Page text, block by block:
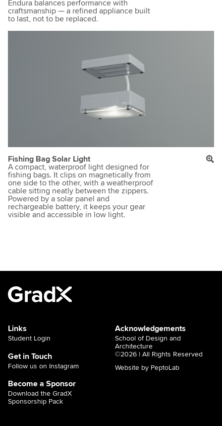
Endura balances performance with
craftsmanship — a refined appliance built
to last, not to be replaced.
Fishing Bag Solar Light
A compact, waterproof light designed for
fishing bags. It clips on magnetically from
one side to the other, with a weatherproof
cable sitting neatly between the zippers.
Powered by a solar panel and
rechargeable battery, it keeps your gear
visible and accessible in low light.
Links
Student Login
Get in Touch
Follow us on Instagram
Become a Sponsor
Download the GradX
Sponsorship Pack
Acknowledgements
School of Design and
Architecture
©2026 | All Rights Reserved
Website by PeptoLab